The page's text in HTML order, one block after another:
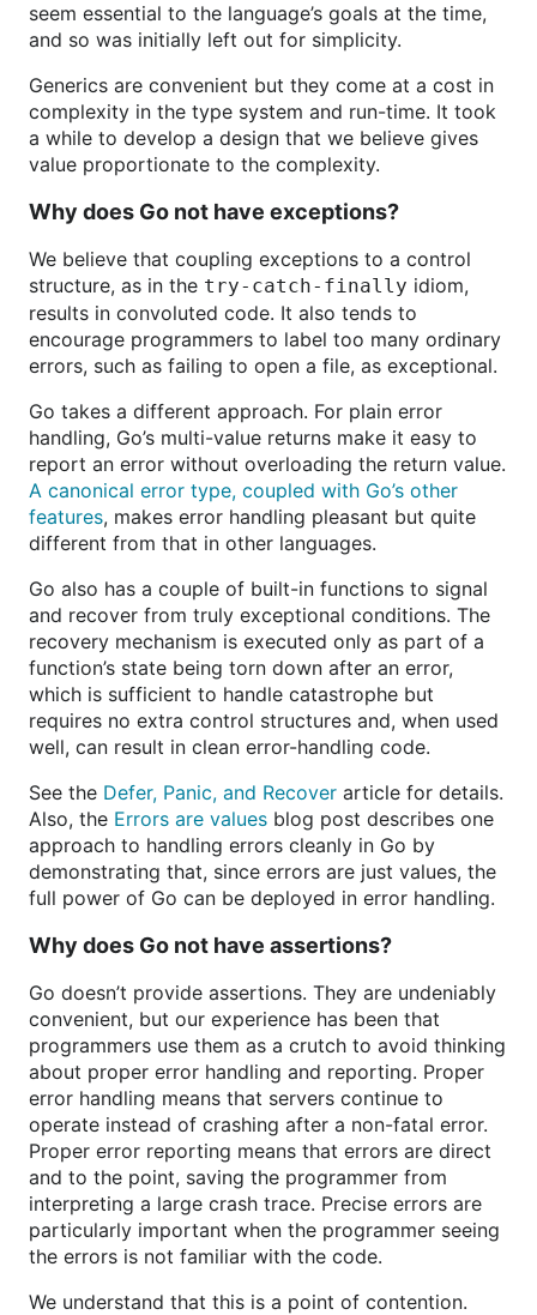
seem essential to the language’s goals at the time,
and so was initially left out for simplicity.
Generics are convenient but they come at a cost in
complexity in the type system and run-time. It took
a while to develop a design that we believe gives
value proportionate to the complexity.
Why does Go not have exceptions?
We believe that coupling exceptions to a control
structure, as in the try-catch-finally idiom,
results in convoluted code. It also tends to
encourage programmers to label too many ordinary
errors, such as failing to open a file, as exceptional.
Go takes a different approach. For plain error
handling, Go’s multi-value returns make it easy to
report an error without overloading the return value.
A canonical error type, coupled with Go’s other
features, makes error handling pleasant but quite
different from that in other languages.
Go also has a couple of built-in functions to signal
and recover from truly exceptional conditions. The
recovery mechanism is executed only as part of a
function’s state being torn down after an error,
which is sufficient to handle catastrophe but
requires no extra control structures and, when used
well, can result in clean error-handling code.
See the Defer, Panic, and Recover article for details.
Also, the Errors are values blog post describes one
approach to handling errors cleanly in Go by
demonstrating that, since errors are just values, the
full power of Go can be deployed in error handling.
Why does Go not have assertions?
Go doesn’t provide assertions. They are undeniably
convenient, but our experience has been that
programmers use them as a crutch to avoid thinking
about proper error handling and reporting. Proper
error handling means that servers continue to
operate instead of crashing after a non-fatal error.
Proper error reporting means that errors are direct
and to the point, saving the programmer from
interpreting a large crash trace. Precise errors are
particularly important when the programmer seeing
the errors is not familiar with the code.
We understand that this is a point of contention.